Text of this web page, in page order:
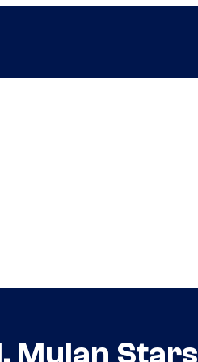
Mulan Stars